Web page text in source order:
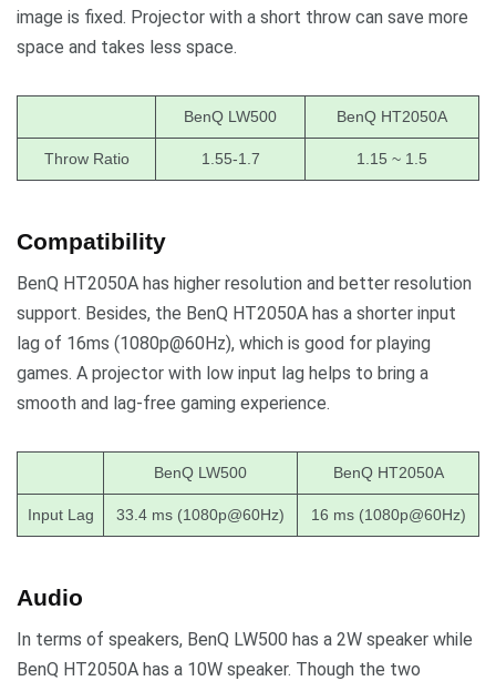
image is fixed. Projector with a short throw can save more
space and takes less space.
BenQ LW500 BenQ HT2050A
Throw Ratio 1.55-1.7 1.15 ~ 1.5
Compatibility
BenQ HT2050A has higher resolution and better resolution
support. Besides, the BenQ HT2050A has a shorter input
lag of 16ms (1080p@60Hz), which is good for playing
games. A projector with low input lag helps to bring a
smooth and lag-free gaming experience.
BenQ LW500 BenQ HT2050A
Input Lag 33.4 ms (1080p@60Hz) 16 ms (1080p@60Hz)
Audio
In terms of speakers, BenQ LW500 has a 2W speaker while
BenQ HT2050A has a 10W speaker. Though the two